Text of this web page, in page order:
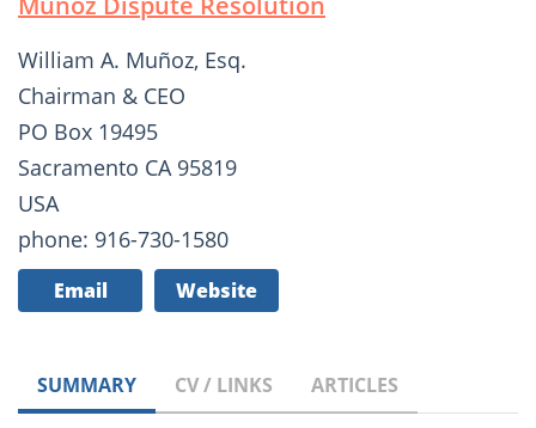
William A. Muñoz, Esq.
Chairman & CEO
PO Box 19495
Sacramento CA 95819
USA
phone: 916-730-1580
Email Website
SUMMARY CV / LINKS ARTICLES